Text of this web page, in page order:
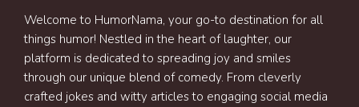
Welcome to HumorNama, your go-to destination for all
things humor! Nestled in the heart of laughter, our
platform is dedicated to spreading joy and smiles
through our unique blend of comedy. From cleverly
crafted jokes and witty articles to engaging social media